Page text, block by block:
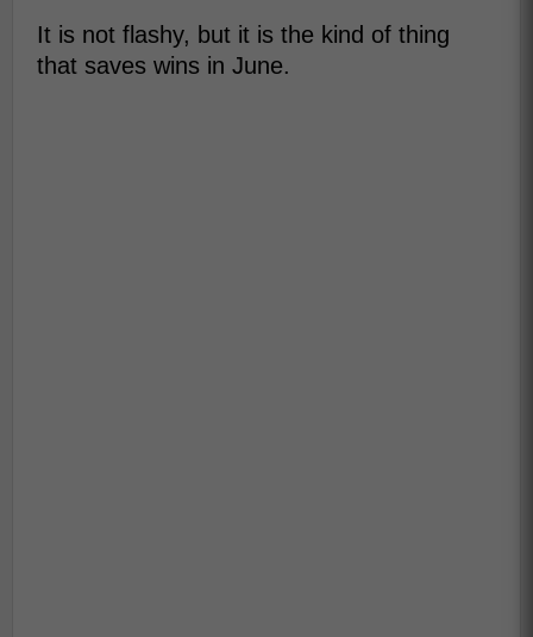
It is not flashy, but it is the kind of thing
that saves wins in June.